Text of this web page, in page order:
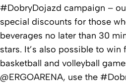
#DobryDojazd campaign –
special discounts for those
beverages no later than 30
stars. It’s also possible to
basketball and volleyball
@ERGOARENA, use the